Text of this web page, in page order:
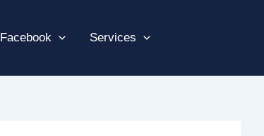
Facebook Services